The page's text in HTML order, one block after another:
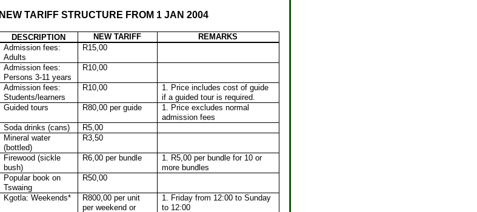
NEW TARIFF STRUCTURE FROM 1 JAN 2004
DESCRIPTION NEW TARIFF
REMARKS
Admission fees:
Adults
R15,00
Admission fees:
Persons 3-11 years
R10,00
Admission fees:
Students/learners
R10,00
1. Price includes cost of guide
if a guided tour is required.
Guided tours
R80,00 per guide
1. Price excludes normal
admission fees
Soda drinks (cans)
R5,00
Mineral water
(bottled)
R3,50
Firewood (sickle
bush)
R6,00 per bundle
1. R5,00 per bundle for 10 or
more bundles
Popular book on
Tswaing
R50,00
Kgotla: Weekends*
R800,00 per unit
per weekend or
1. Friday from 12:00 to Sunday
to 12:00